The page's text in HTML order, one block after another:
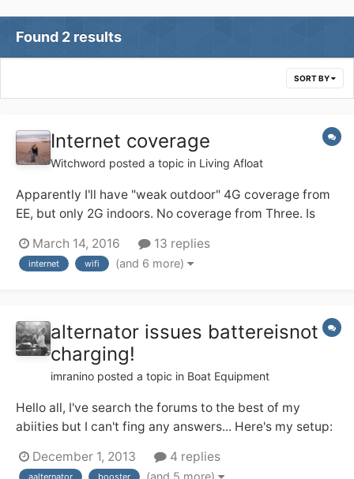
Found 2 results
SORT BY
Internet coverage
Witchword posted a topic in Living Afloat
Apparently I'll have "weak outdoor" 4G coverage from
EE, but only 2G indoors. No coverage from Three. Is
some sort of device on the roof? Ideally, I'd want to
connect a laptop and an iPad.
March 14, 2016 13 replies
internet wifi (and 6 more)
alternator issues battereisnot
charging!
imranino posted a topic in Boat Equipment
Hello all, I've search the forums to the best of my
abiities but I can't fing any answers... Here's my setup:
starter via relay) via a sterling 4-step alternator
December 1, 2013 4 replies